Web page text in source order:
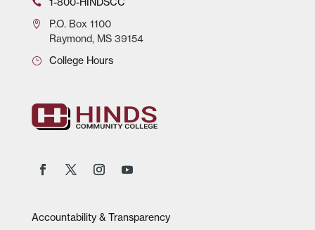
P.O.Box 1100
Raymond, MS 39154
College Hours
Accountability & Transparency